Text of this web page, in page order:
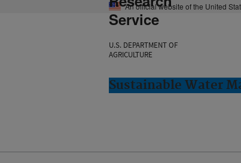
An official website of the United
Service
U.S. DEPARTMENT OF
AGRICULTURE
Sustainable Water